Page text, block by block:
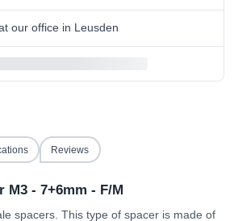
our office in Leusden
Reviews
M3 - 7+6mm - F/M
spacers. This type of spacer is made of